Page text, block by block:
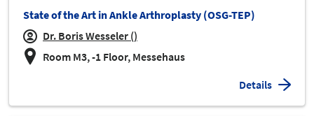
State of the Art in Ankle Arthroplasty (OSG-TEP)
Dr. Boris Wesseler ()
Room M3, -1 Floor, Messehaus
Details